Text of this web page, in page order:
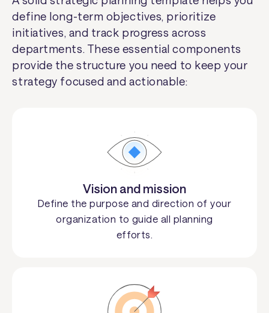
define long-term objectives, prioritize
initiatives, and track progress across
departments. These essential components
provide the structure you need to keep your
strategy focused and actionable:
Vision and mission
Define the purpose and direction of your
organization to guide all planning
efforts.